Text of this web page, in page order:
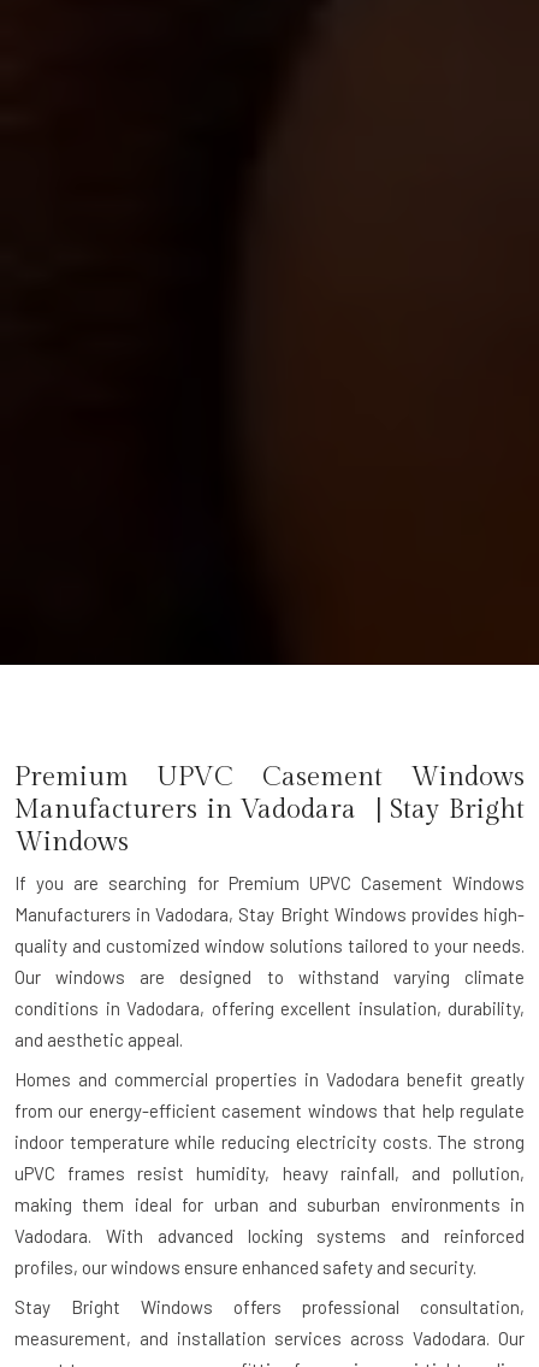
Premium UPVC Casement Windows
Manufacturers in Vadodara | Stay Bright
Windows
If you are searching for Premium UPVC Casement Windows
Manufacturers in Vadodara, Stay Bright Windows provides high-
quality and customized window solutions tailored to your needs.
Our windows are designed to withstand varying climate
conditions in Vadodara, offering excellent insulation, durability,
and aesthetic appeal.
Homes and commercial properties in Vadodara benefit greatly
from our energy-efficient casement windows that help regulate
indoor temperature while reducing electricity costs. The strong
uPVC frames resist humidity, heavy rainfall, and pollution,
making them ideal for urban and suburban environments in
Vadodara. With advanced locking systems and reinforced
profiles, our windows ensure enhanced safety and security.
Stay Bright Windows offers professional consultation,
measurement, and installation services across Vadodara. Our